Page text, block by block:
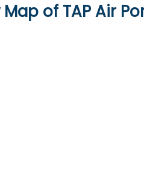
Map of TAP Air